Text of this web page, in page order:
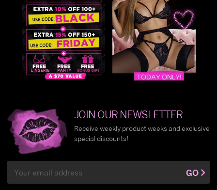
JOIN OUR NEWSLETTER
Receive weekly product weeks and exclusive
special discounts!
Address
GO